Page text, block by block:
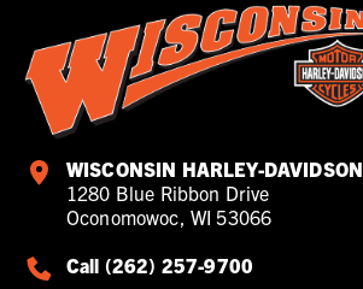
WISCONSIN HARLEY-DAVIDSON
1280 Blue Ribbon Drive
Oconomowoc, WI 53066
Call (262) 257-9700